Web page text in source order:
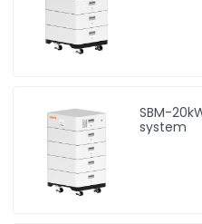
SBM-
system